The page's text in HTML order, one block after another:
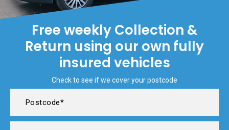
Free weekly Collection &
Return using our own fully
insured vehicles
Check to see if we cover your postcode